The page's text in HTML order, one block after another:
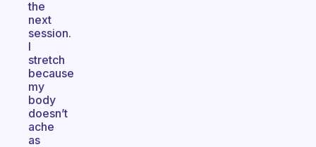
the
next
session.
I
stretch
because
my
body
doesn’t
ache
as